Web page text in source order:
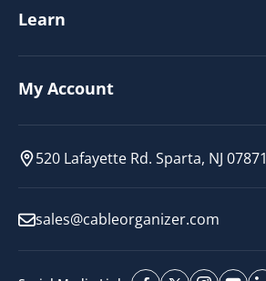
Learn
My Account
520 Lafayette Rd. Sparta, NJ 07871
sales@cableorganizer.com